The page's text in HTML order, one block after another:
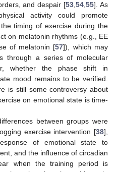
and despair [53,54,55]. As
activity could promote
timing of exercise during the
on melatonin rhythms (e.g., EE
of melatonin [57]), which may
through a series of molecular
whether the phase shift in
mood remains to be verified.
is still some controversy about
on emotional state is time-
between groups were
exercise intervention [38],
of emotional state to
and the influence of circadian
when the training period is